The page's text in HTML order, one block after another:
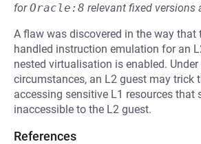
forOracle:8 relevant fixed versions
A flaw was discovered in the way that
handled instruction emulation for an
nested virtualisation is enabled. Under
circumstances, an L2 guest may trick
accessing sensitive L1 resources that
inaccessible to the L2 guest.
References